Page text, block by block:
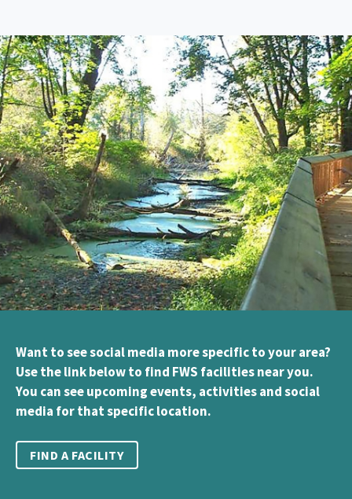
Want to see social media more specific to your area?
Use the link below to find FWS facilities near you.
You can see upcoming events, activities and social
media for that specific location.
FIND A FACILITY